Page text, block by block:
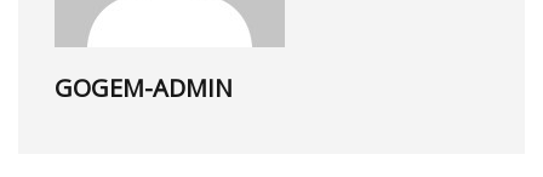
GOGEM-ADMIN